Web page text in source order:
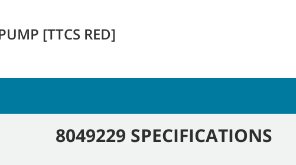
[TTCS RED]
8049229 SPECIFICATIONS